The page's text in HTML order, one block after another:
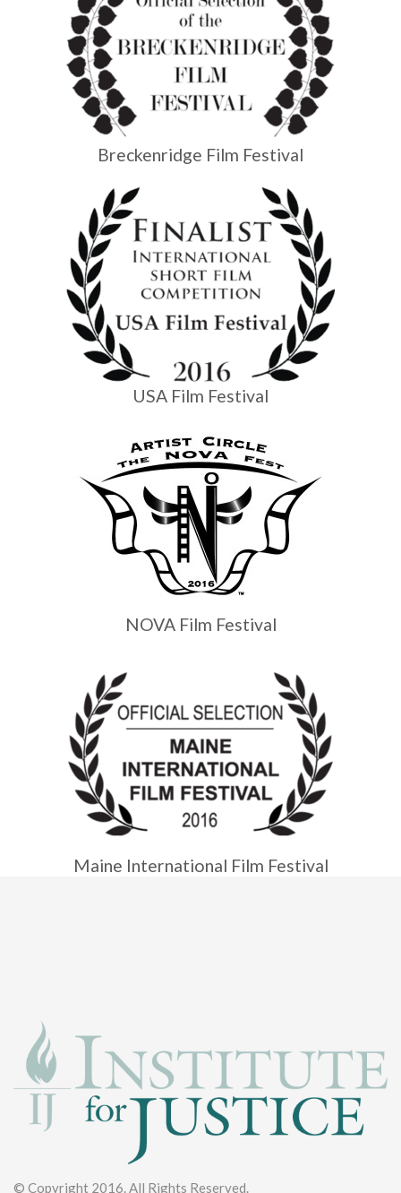
Breckenridge Film Festival
USA Film Festival
NOVA Film Festival
Maine International Film Festival
© Copyright 2016. All Rights Reserved.